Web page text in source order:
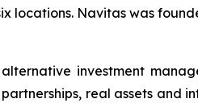
locations. Navitas was
investment
real assets and